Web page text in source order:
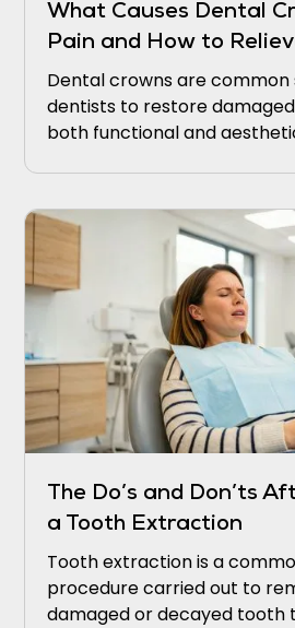
What Causes Dental
Pain and How to
Dental crowns are common
dentists to restore
both functional and
decay or damage.
The Do’s and Don’ts
a Tooth Extraction
Tooth extraction is a
procedure carried out to
damaged or decayed tooth